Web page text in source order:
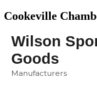
Cookeville
Wilson
Goods
Manufacturers